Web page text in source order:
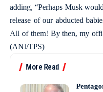
adding, “Perhaps Musk
release of our abducted
All of them! By then, my
(ANI/TPS)
More Read